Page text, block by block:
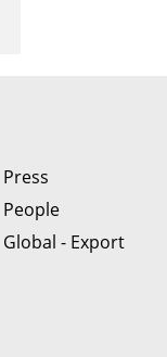
Press
People
Global - Export